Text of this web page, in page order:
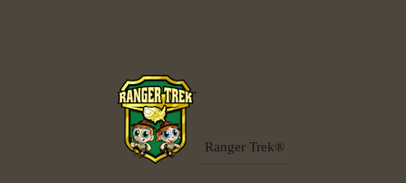
Ranger Trek®